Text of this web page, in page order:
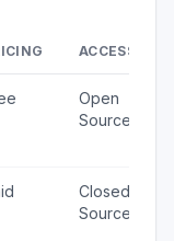
ACCESS
Open
Source
Closed
Source